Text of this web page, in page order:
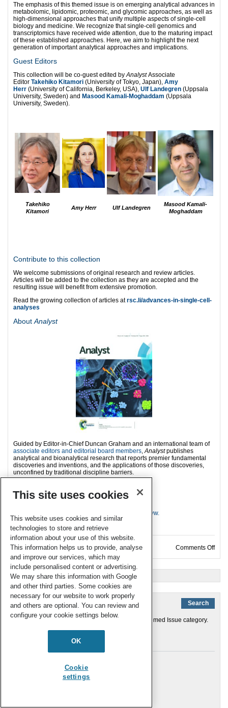
The emphasis of this themed issue is on emerging analytical advances in
metabolomic, lipidomic, proteomic, and glycomic approaches, as well as
high-dimensional approaches that unify multiple aspects of single-cell
biology and medicine. We recognize that single-cell genomics and
transcriptomics have received wide attention, due to the maturing impact
of these established approaches. Here, we aim to highlight the next
generation of important analytical approaches and implications.
Guest Editors
This collection will be co-guest edited by AnalystAssociate
Editor Takehiko Kitamori (University of Tokyo, Japan), Amy
Herr (University of California, Berkeley, USA), Ulf Landegren (Uppsala
University, Sweden) and Masood Kamali-Moghaddam (Uppsala
University, Sweden).
Takehiko
Kitamori
Amy Herr Ulf Landegren
Masood Kamali-
Moghaddam
Contribute to this collection
We welcome submissions of original research and review articles.
Articles will be added to the collection as they are accepted and the
resulting issue will benefit from extensive promotion.
Read the growing collection of articles atrsc.li/advances-in-single-cell-
analyses
About Analyst
Guided by Editor-in-Chief Duncan Graham and an international team of
associate editors and editorial board members,Analystpublishes
analytical and bioanalytical research that reports premier fundamental
discoveries and inventions, and the applications of those discoveries,
unconfined by traditional discipline barriers.
Ready to contribute?
www.
mc.manuscriptcentral.com/an
Comments Offon
« Older Entries
You are currently browsing the archives for the Themed Issue category.
Journal Homepage
This site uses cookies
This website uses cookies and similar
technologies to store and retrieve
information about your use of this website.
This information helps us to provide, analyse
and improve our services, which may
include personalised content or advertising.
We may share this information with Google
and other third parties. Some cookies are
necessary for our website to work properly
and others are optional. You can review and
configure your cookie settings below.
OK
Cookie
settings